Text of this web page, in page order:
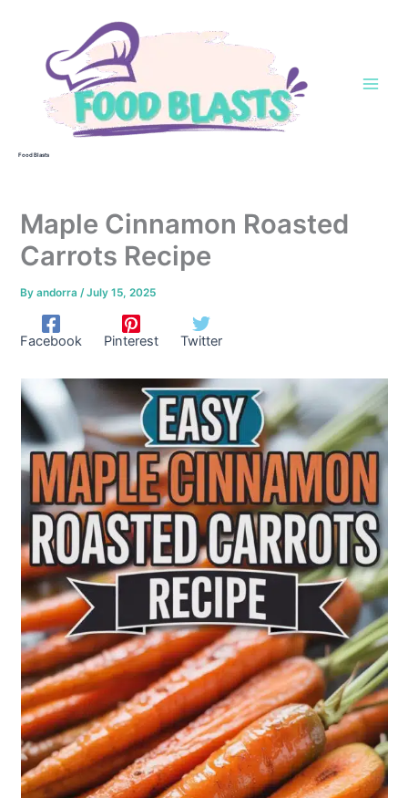
Food Blasts
Maple Cinnamon Roasted
Carrots Recipe
Byandorra/July 15, 2025
Facebook Pinterest Twitter